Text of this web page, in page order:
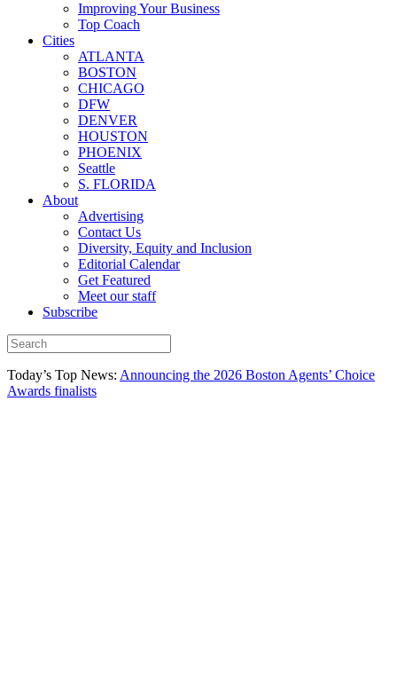
Improving Your Business
Top Coach
Cities
ATLANTA
BOSTON
CHICAGO
DFW
DENVER
HOUSTON
PHOENIX
Seattle
S. FLORIDA
About
Advertising
Contact Us
Diversity, Equity and Inclusion
Editorial Calendar
Get Featured
Meet our staff
Subscribe
Today’s Top News: Announcing the 2026 Boston Agents’ Choice
Awards finalists